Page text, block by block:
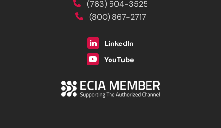
(763) 504-3525
(800) 867-2717
LinkedIn
YouTube